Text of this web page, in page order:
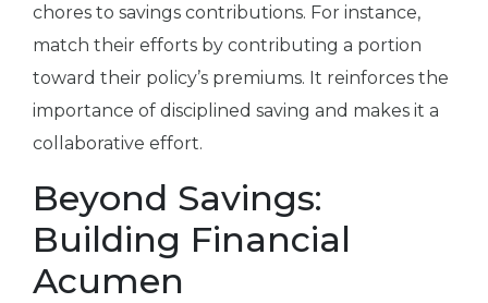
chores to savings contributions. For instance,
match their efforts by contributing a portion
toward their policy’s premiums. It reinforces the
importance of disciplined saving and makes it a
collaborative effort.
Beyond Savings:
Building Financial
Acumen